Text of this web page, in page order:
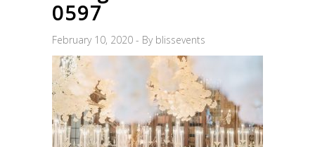
0597
February 10, 2020 By blissevents